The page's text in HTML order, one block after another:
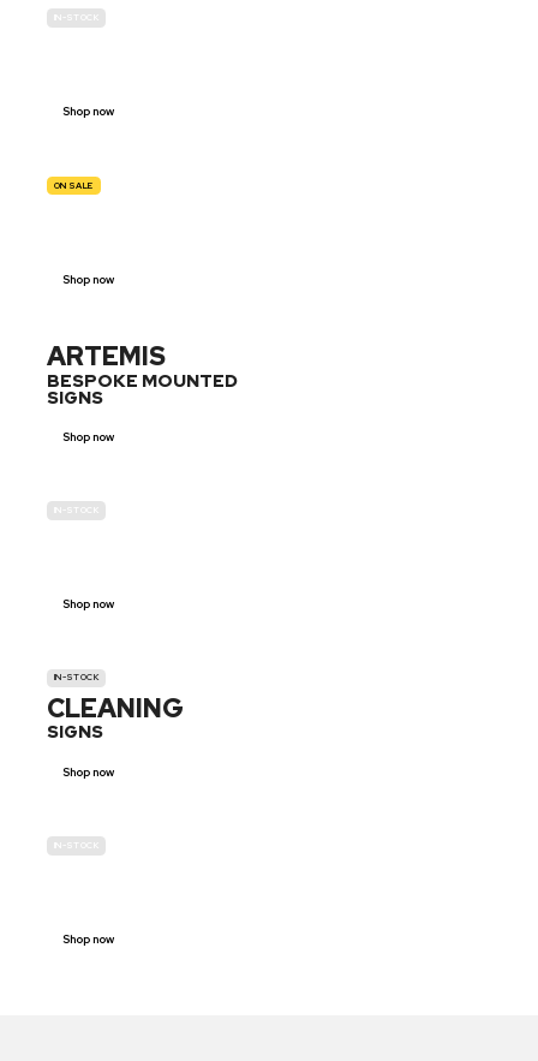
IN-STOCK
Shop now
ON SALE
Shop now
ARTEMIS
BESPOKE MOUNTED
SIGNS
Shop now
IN-STOCK
Shop now
IN-STOCK
CLEANING
SIGNS
Shop now
IN-STOCK
Shop now